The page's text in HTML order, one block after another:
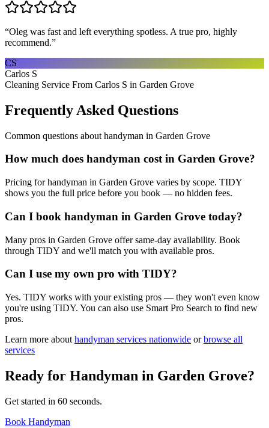
“Oleg was fast and left everything spotless. A true pro, highly
recommend.”
CS
Carlos S
Cleaning Service From Carlos S in Garden Grove
Frequently Asked Questions
Common questions about handyman in Garden Grove
How much does handyman cost in Garden Grove?
Pricing for handyman in Garden Grove varies by scope. TIDY
shows you the full price before you book — no hidden fees.
Can I book handyman in Garden Grove today?
Many pros in Garden Grove offer same-day availability. Book
through TIDY and we'll match you with available pros.
Can I use my own pro with TIDY?
Yes. TIDY works with your existing pros — they won't even know
you're using TIDY. You can also use Smart Pro Search to find new
pros.
Learn more about handyman services nationwide or browse all
services
Ready for Handyman in Garden Grove?
Get started in 60 seconds.
Book Handyman